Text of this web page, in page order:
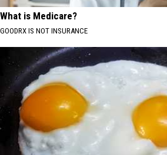
What is Medicare?
GOODRX IS NOT INSURANCE